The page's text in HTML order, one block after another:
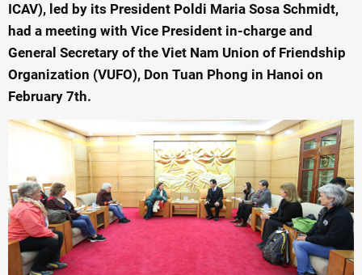
ICAV), led by its President Poldi Maria Sosa Schmidt,
had a meeting with Vice President in-charge and
General Secretary of the Viet Nam Union of Friendship
Organization (VUFO), Don Tuan Phong in Hanoi on
February 7th.